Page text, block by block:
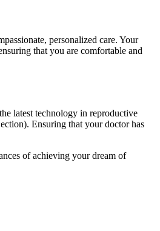
personalized care. Your
that you are comfortable and
latest technology in reproductive
Ensuring that your doctor has
of achieving your dream of